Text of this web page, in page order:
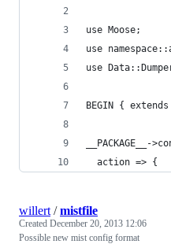
use Moose;
use
use
BEGIN {
__PACKAGE__-
  action => {
willert /mistfile
Created December 20, 2013 12:06
Possible new mist config format